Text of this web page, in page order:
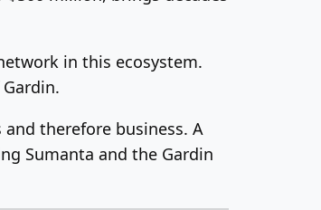
in this ecosystem.
therefore business. A
Sumanta and the Gardin